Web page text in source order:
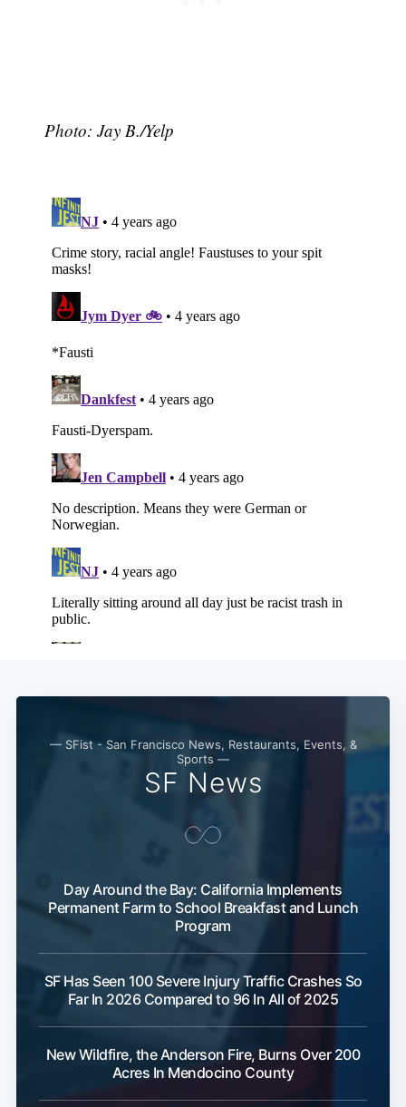
Photo: Jay B./Yelp
— SFist - San Francisco News, Restaurants, Events, &
Sports —
SF News
Day Around the Bay: California Implements
Permanent Farm to School Breakfast and Lunch
Program
SF Has Seen 100 Severe Injury Traffic Crashes So
Far In 2026 Compared to 96 In All of 2025
New Wildfire, the Anderson Fire, Burns Over 200
Acres In Mendocino County